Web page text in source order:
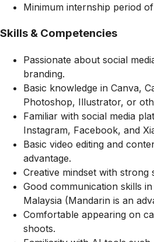
Minimum internship period
Skills & Competencies
Passionate about social
branding.
Basic knowledge in Canva,
Photoshop, Illustrator, or
Familiar with social media
Instagram, Facebook, and
Basic video editing and
advantage.
Creative mindset with strong
Good communication skills
Malaysia (Mandarin is an
Comfortable appearing on
shoots.